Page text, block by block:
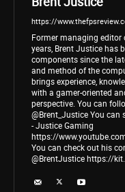
https://
Former managing editor
years, Brent Justice has
components since the
and method of the
brings experience,
with a gamer-oriented
perspective. You can
@Brent_Justice You can
- Justice Gaming
https://
You can check out his
@BrentJustice https://